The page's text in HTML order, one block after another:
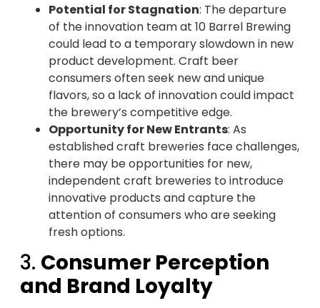
Potential for Stagnation: The departure
of the innovation team at 10 Barrel Brewing
could lead to a temporary slowdown in new
product development. Craft beer
consumers often seek new and unique
flavors, so a lack of innovation could impact
the brewery’s competitive edge.
Opportunity for New Entrants: As
established craft breweries face challenges,
there may be opportunities for new,
independent craft breweries to introduce
innovative products and capture the
attention of consumers who are seeking
fresh options.
3. Consumer Perception
and Brand Loyalty